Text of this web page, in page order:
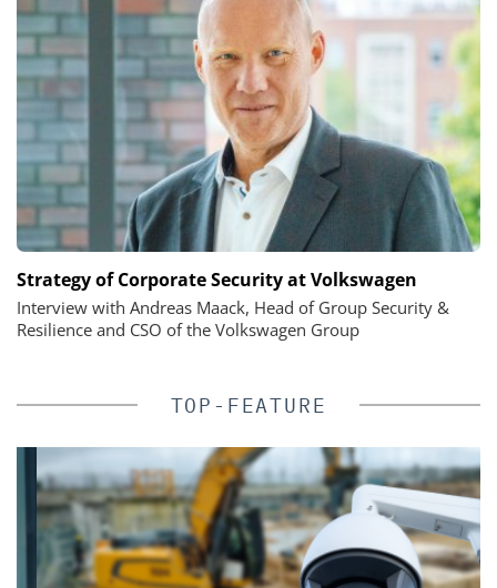
Strategy of Corporate Security at Volkswagen
Interview with Andreas Maack, Head of Group Security &
Resilience and CSO of the Volkswagen Group
TOP-FEATURE